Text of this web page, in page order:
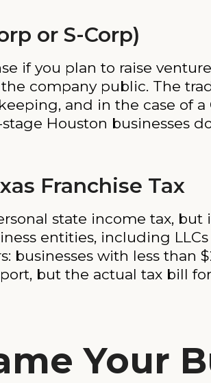
or S-Corp)
if you plan to raise
company public. The
and in the case of
Houston businesses
Franchise Tax
state income tax,
entities, including
businesses with less than
but the actual tax bill
Your